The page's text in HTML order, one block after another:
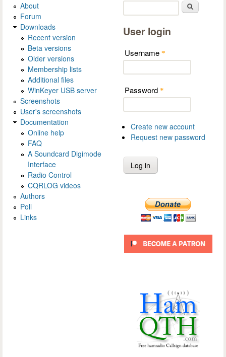
About
Forum
Downloads
Recent version
Beta versions
Older versions
Membership lists
Additional files
WinKeyer USB server
Screenshots
User's screenshots
Documentation
Online help
FAQ
A Soundcard Digimode
Interface
Radio Control
CQRLOG videos
Authors
Poll
Links
User login
Username *
Password *
Create new account
Request new password